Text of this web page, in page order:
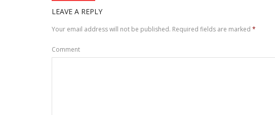
LEAVE A REPLY
Your email address will not be published. Required fields are marked *
Comment